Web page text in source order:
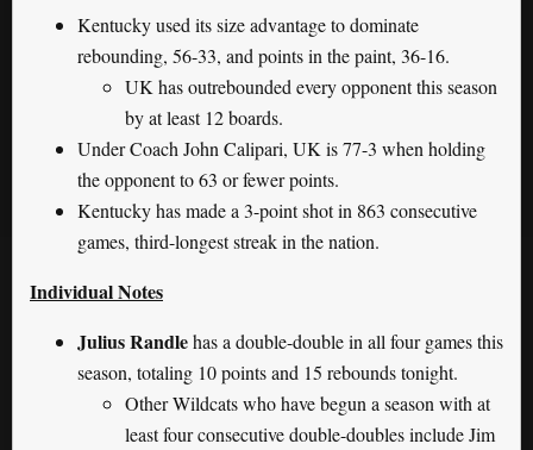
Kentucky used its size advantage to dominate
rebounding, 56-33, and points in the paint, 36-16.
UK has outrebounded every opponent this season
by at least 12 boards.
Under Coach John Calipari, UK is 77-3 when holding
the opponent to 63 or fewer points.
Kentucky has made a 3-point shot in 863 consecutive
games, third-longest streak in the nation.
Individual Notes
Julius Randlehas a double-double in all four games this
season, totaling 10 points and 15 rebounds tonight.
Other Wildcats who have begun a season with at
least four consecutive double-doubles include Jim